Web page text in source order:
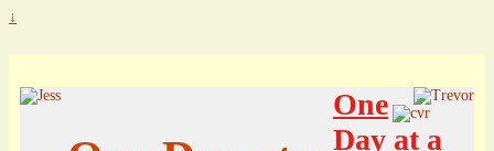
↓
One
Day at a